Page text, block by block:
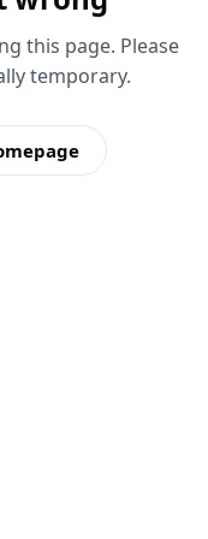
this page. Please
temporary.